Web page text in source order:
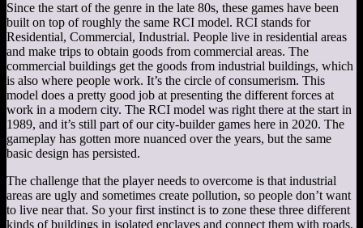
Since the start of the genre in the late 80s, these games have been
built on top of roughly the same RCI model. RCI stands for
Residential, Commercial, Industrial. People live in residential areas
and make trips to obtain goods from commercial areas. The
commercial buildings get the goods from industrial buildings, which
is also where people work. It’s the circle of consumerism. This
model does a pretty good job at presenting the different forces at
work in a modern city. The RCI model was right there at the start in
1989, and it’s still part of our city-builder games here in 2020. The
gameplay has gotten more nuanced over the years, but the same
basic design has persisted.
The challenge that the player needs to overcome is that industrial
areas are ugly and sometimes create pollution, so people don’t want
to live near that. So your first instinct is to zone these three different
kinds of buildings in isolated enclaves and connect them with roads.